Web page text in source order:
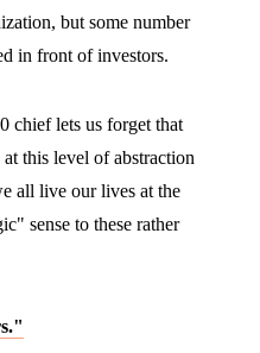
but some number
in front of investors.
chief lets us forget that
this level of abstraction
all live our lives at the
sense to these rather